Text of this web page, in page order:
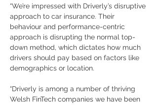
“We’re impressed with Driverly’s disruptive
approach to car insurance. Their
behaviour and performance-centric
approach is disrupting the normal top-
down method, which dictates how much
drivers should pay based on factors like
demographics or location.
“Driverly is among a number of thriving
Welsh FinTech companies we have been